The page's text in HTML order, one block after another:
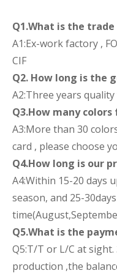
Q1.What is the
A1:Ex-work factory ,
CIF
Q2. How long is the
A2:Three years
Q3.How many
A3:More than 30
card , please choose
Q4.How long is our
A4:Within 15-20 days
season, and 25-
Q5.What is the
Q5:T/T or L/C at
production ,the